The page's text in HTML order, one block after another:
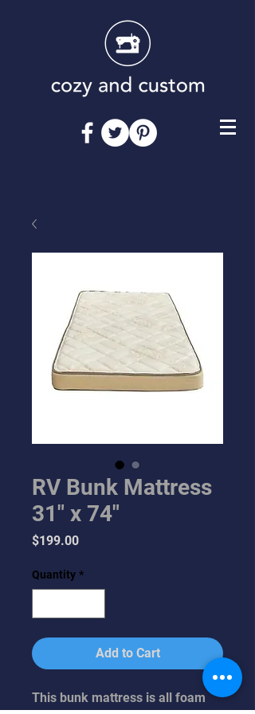
RV Bunk Mattress
31" x 74"
$199.00Price
Quantity *
Add to Cart
This bunk mattress is all foam